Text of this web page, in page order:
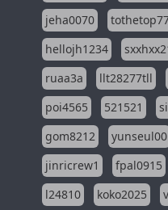
jeha0070
hellojh1234
ruaa3a
llt28277tll
poi4565
521521
gom8212
yunseul00
jinricrew1
fpal0915
l24810
koko2025